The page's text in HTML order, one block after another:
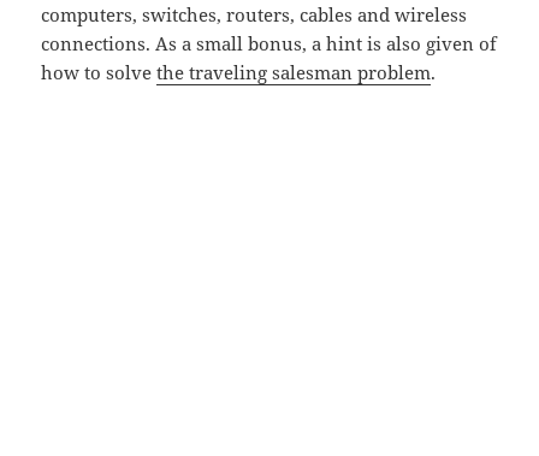
computers, switches, routers, cables and wireless
connections. As a small bonus, a hint is also given of
how to solvethe traveling salesman problem.